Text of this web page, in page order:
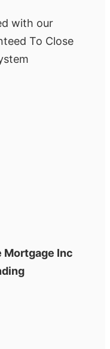
with our
To Close
Mortgage Inc